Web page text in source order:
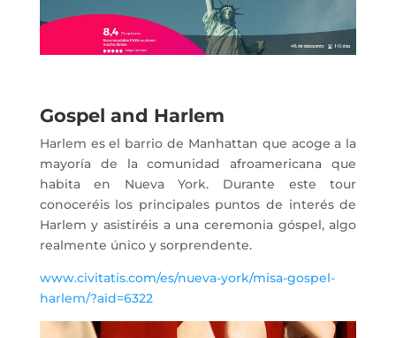
Gospel and Harlem
Harlem es el barrio de Manhattan que acoge a la
mayoría de la comunidad afroamericana que
habita en Nueva York. Durante este tour
conoceréis los principales puntos de interés de
Harlem y asistiréis a una ceremonia góspel, algo
realmente único y sorprendente.
www.civitatis.com/es/nueva-york/misa-gospel-
harlem/?aid=6322